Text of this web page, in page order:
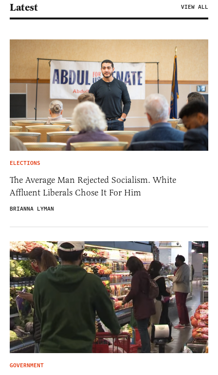
Latest VIEW ALL
ELECTIONS
The Average Man Rejected Socialism. White
Affluent Liberals Chose It For Him
BRIANNA LYMAN
GOVERNMENT